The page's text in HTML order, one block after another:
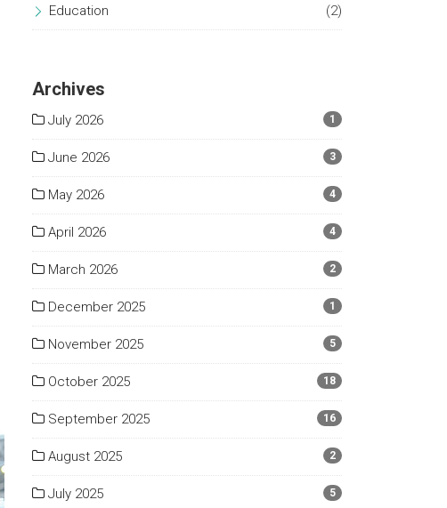
Education (2)
Archives
July 2026 1
June 2026 3
May 2026 4
April 2026 4
March 2026 2
December 2025 1
November 2025 5
October 2025 18
September 2025 16
August 2025 2
July 2025 5